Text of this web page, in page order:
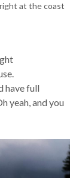
at the coast
.
have full
yeah,and you